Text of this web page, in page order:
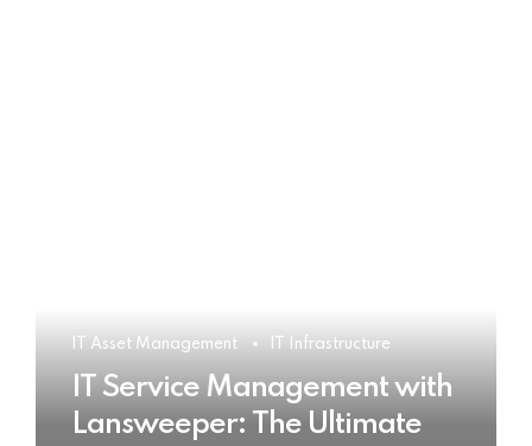
IT Asset Management IT Infrastructure
IT Service Management with
Lansweeper: The Ultimate